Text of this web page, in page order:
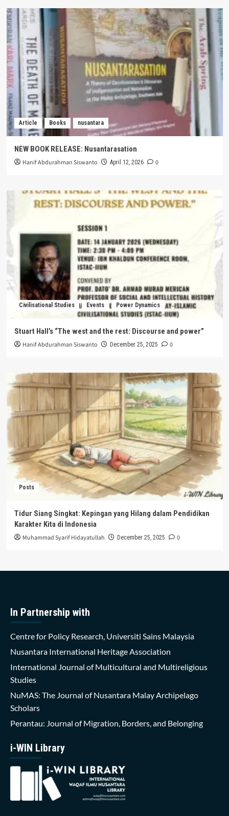
Article Books nusantara
NEW BOOK RELEASE: Nusantarasation
Hanif Abdurahman Siswanto April 12, 2026 0
Civilisational Studies Events Power Dynamics
Stuart Hall’s “The west and the rest: Discourse and power”
Hanif Abdurahman Siswanto December 25, 2025 0
Posts
Tidur Siang Singkat: Kepingan yang Hilang dalam Pendidikan
Karakter Kita di Indonesia
Muhammad Syarif Hidayatullah December 25, 2025 0
In Partnership with
Centre for Policy Research, Universiti Sains Malaysia
Nusantara International Heritage Association
International Journal of Multicultural and Multireligious
Studies
NuMAS: The Journal of Nusantara Malay Archipelago
Scholars
Perantau: Journal of Migration, Borders, and Belonging
i-WIN Library